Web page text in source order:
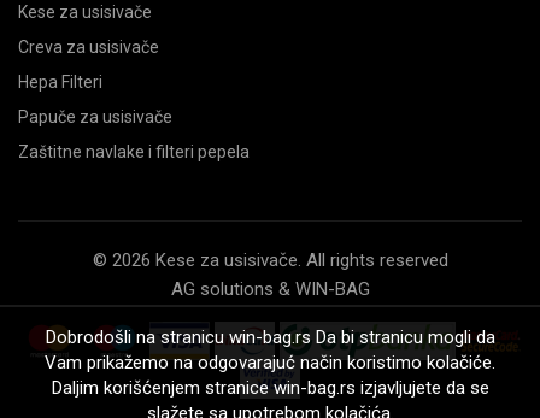
Kese za usisivače
Creva za usisivače
Hepa Filteri
Papuče za usisivače
Zaštitne navlake i filteri pepela
© 2026 Kese za usisivače. All rights reserved
AG solutions & WIN-BAG
Dobrodošli na stranicu win-bag.rs Da bi stranicu mogli da
Vam prikažemo na odgovarajuć način koristimo kolačiće.
Daljim korišćenjem stranice win-bag.rs izjavljujete da se
slažete sa upotrebom kolačića.